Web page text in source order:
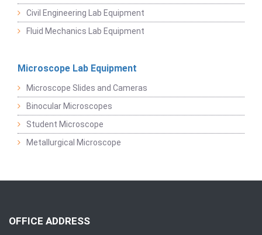
Civil Engineering Lab Equipment
Fluid Mechanics Lab Equipment
Microscope Lab Equipment
Microscope Slides and Cameras
Binocular Microscopes
Student Microscope
Metallurgical Microscope
OFFICE ADDRESS